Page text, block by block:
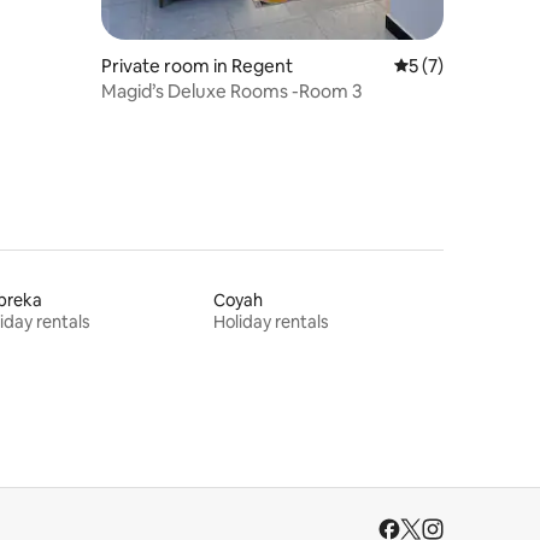
Private room in Regent 5 out of 5
5 (7)
Magid’s Deluxe Rooms -Room 3
rentals
Coyah
Holiday rentals